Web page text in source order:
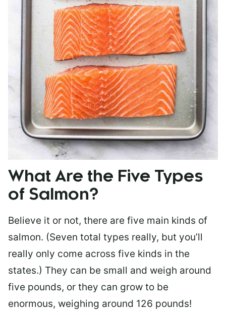
What Are the Five Types
of Salmon?
Believe it or not, there are five main kinds of
salmon. (Seven total types really, but you’ll
really only come across five kinds in the
states.) They can be small and weigh around
five pounds, or they can grow to be
enormous, weighing around 126 pounds!